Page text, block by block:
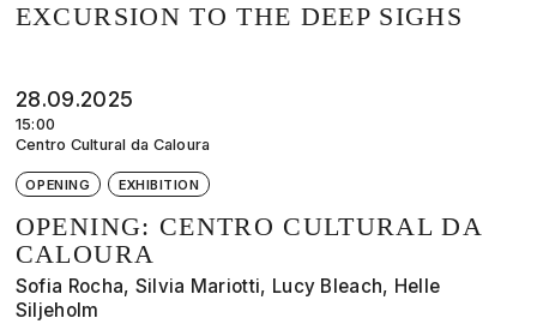
EXCURSION TO THE DEEP SIGHS
28.09.2025
15:00
Centro Cultural da Caloura
OPENING EXHIBITION
OPENING: CENTRO CULTURAL DA
CALOURA
Sofia Rocha, Silvia Mariotti, Lucy Bleach, Helle
Siljeholm